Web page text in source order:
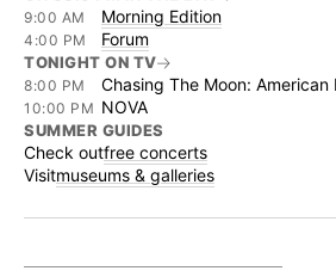
9:00 AM Morning Edition
4:00 PM Forum
TONIGHT ON TV
8:00 PM
10:00 PM NOVA
SUMMER GUIDES
Check outfree concerts
Visitmuseums & galleries